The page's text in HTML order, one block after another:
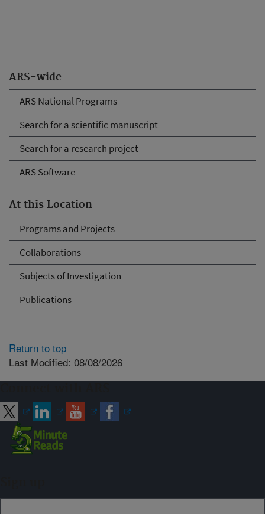
ARS-wide
ARS National Programs
Search for a scientific manuscript
Search for a research project
ARS Software
At this Location
Programs and Projects
Collaborations
Subjects of Investigation
Publications
Return to top
Last Modified: 08/08/2026